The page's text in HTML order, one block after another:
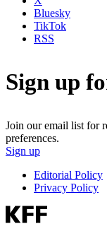
Bluesky
TikTok
RSS
Sign up
Join our email list for
preferences.
Sign up
Editorial Policy
Privacy Policy